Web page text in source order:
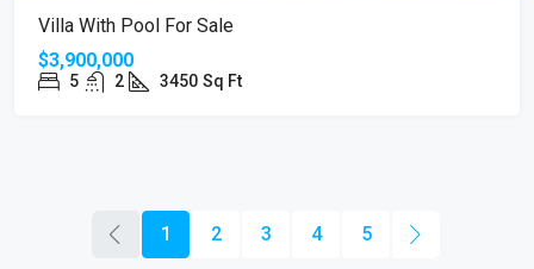
Villa With Pool For Sale
$3,900,000
5 2 3450 Sq Ft
1 2 3 4 5